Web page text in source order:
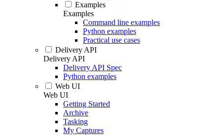
Examples
Examples
Command line examples
Python examples
Practical use cases
Delivery API
Delivery API
Delivery API Spec
Python examples
Web UI
Web UI
Getting Started
Archive
Tasking
My Captures